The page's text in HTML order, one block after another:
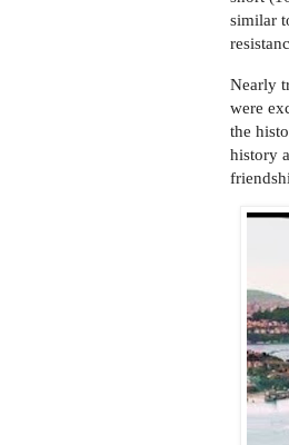
similar
Nearly
were
the
history